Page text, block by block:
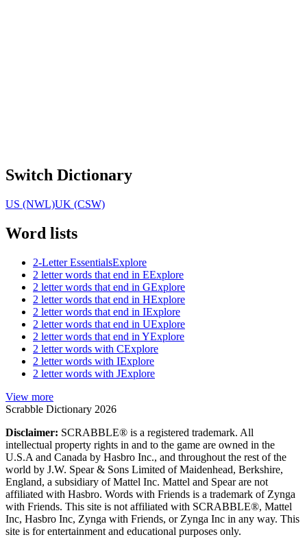
Switch Dictionary
US (NWL)UK (CSW)
Word lists
2-Letter EssentialsExplore
2 letter words that end in EExplore
2 letter words that end in GExplore
2 letter words that end in HExplore
2 letter words that end in IExplore
2 letter words that end in UExplore
2 letter words that end in YExplore
2 letter words with CExplore
2 letter words with IExplore
2 letter words with JExplore
View more
Scrabble Dictionary 2026
Disclaimer: SCRABBLE® is a registered trademark. All
intellectual property rights in and to the game are owned in the
U.S.A and Canada by Hasbro Inc., and throughout the rest of the
world by J.W. Spear & Sons Limited of Maidenhead, Berkshire,
England, a subsidiary of Mattel Inc. Mattel and Spear are not
affiliated with Hasbro. Words with Friends is a trademark of Zynga
with Friends. This site is not affiliated with SCRABBLE®, Mattel
Inc, Hasbro Inc, Zynga with Friends, or Zynga Inc in any way. This
site is for entertainment and educational purposes only.